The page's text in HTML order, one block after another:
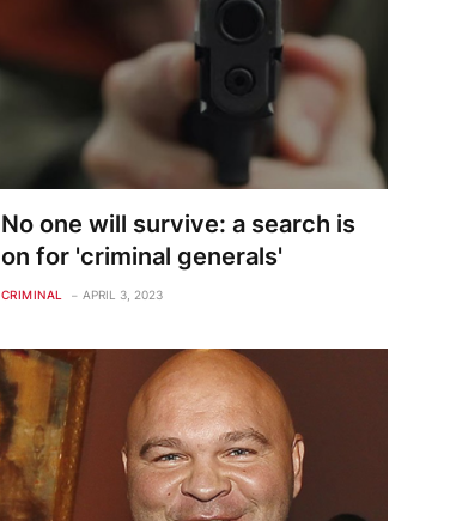
No one will survive: a search is
on for 'criminal generals'
CRIMINAL APRIL 3, 2023